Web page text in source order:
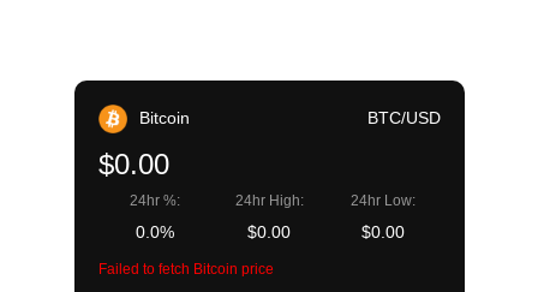
Bitcoin BTC/USD
$0.00
24hr %:
0.0%
24hr High:
$0.00
24hr Low:
$0.00
Failed to fetch Bitcoin price